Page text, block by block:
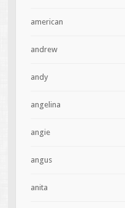
american
andrew
andy
angelina
angie
angus
anita